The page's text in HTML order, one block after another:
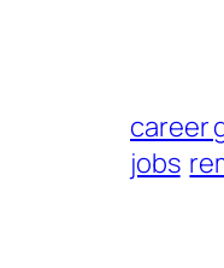
career
jobs